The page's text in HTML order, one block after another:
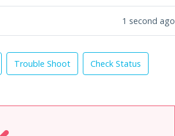
1 second ago
Trouble Shoot Check Status